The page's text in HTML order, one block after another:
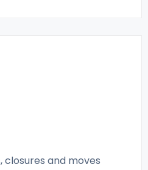
closures and moves